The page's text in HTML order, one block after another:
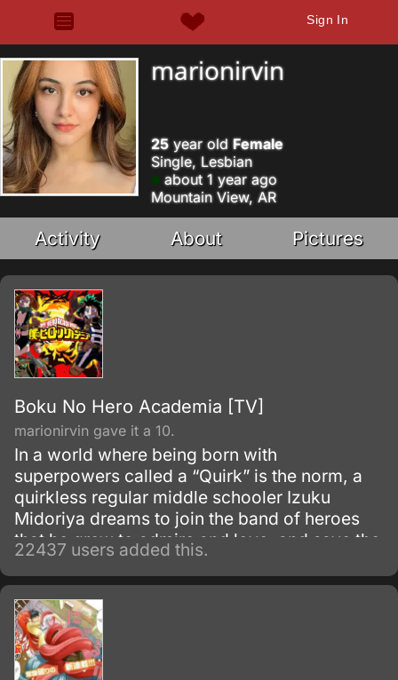
Sign In
marionirvin
25year old Female
Single, Lesbian
about 1 year ago
Mountain View, AR
Activity About Pictures
Boku No Hero Academia [TV]
marionirvin gave it a 10.
In a world where being born with
superpowers called a “Quirk” is the norm, a
quirkless regular middle schooler Izuku
Midoriya dreams to join the band of heroes
that he grew to admire and love, and save the
world. Despite being constantly bullied by his
schoolmates for having no quirks, he does
not give up on his dream and turns his
attention into meticulous data gathering about
the heroes instead.
22437 users added this.